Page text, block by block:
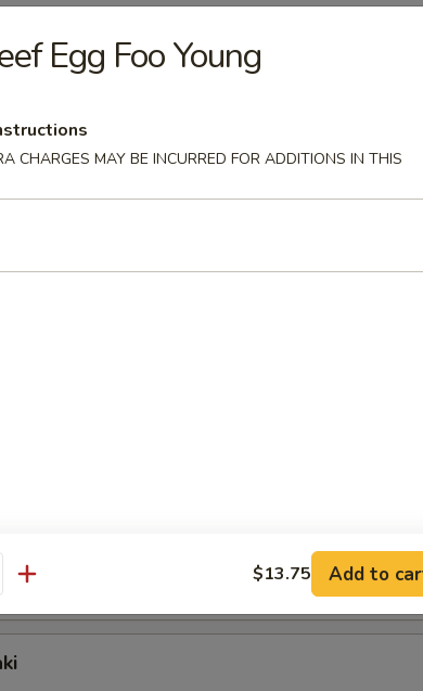
Egg Foo Young
CHARGES MAY BE INCURRED FOR ADDITIONS IN THIS
$13.75 Add to